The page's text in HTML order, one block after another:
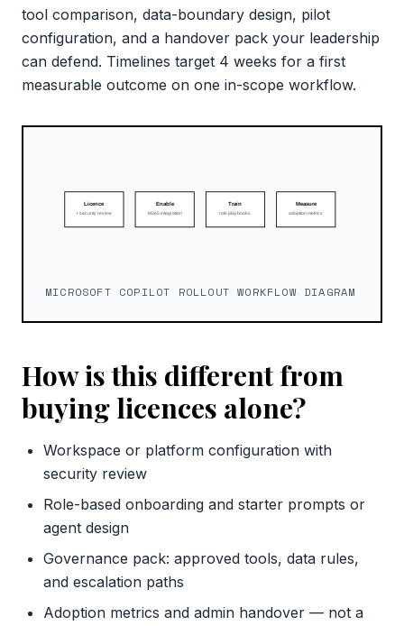
tool comparison, data-boundary design, pilot
configuration, and a handover pack your leadership
can defend. Timelines target 4 weeks for a first
measurable outcome on one in-scope workflow.
MICROSOFT COPILOT ROLLOUT WORKFLOW DIAGRAM
How is this different from
buying licences alone?
Workspace or platform configuration with
security review
Role-based onboarding and starter prompts or
agent design
Governance pack: approved tools, data rules,
and escalation paths
Adoption metrics and admin handover — not a